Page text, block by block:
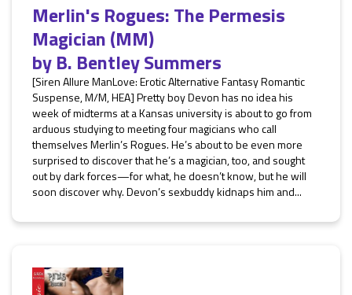
Merlin's Rogues: The Permesis
Magician (MM)
byB. Bentley Summers
[Siren Allure ManLove: Erotic Alternative Fantasy Romantic
Suspense, M/M, HEA] Pretty boy Devon has no idea his
week of midterms at a Kansas university is about to go from
arduous studying to meeting four magicians who call
themselves Merlin’s Rogues. He’s about to be even more
surprised to discover that he’s a magician, too, and sought
out by dark forces—for what, he doesn’t know, but he will
soon discover why. Devon’s sexbuddy kidnaps him and...